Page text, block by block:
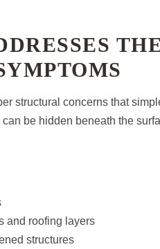
structural concerns that
be hidden beneath the
and roofing layers
structures